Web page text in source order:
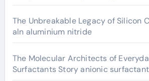
The Unbreakable Legacy of Silicon
aln aluminium nitride
The Molecular Architects of
Surfactants Story anionic